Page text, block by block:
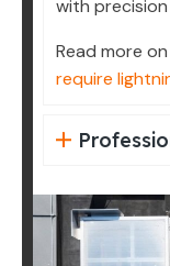
with
Read more on
require